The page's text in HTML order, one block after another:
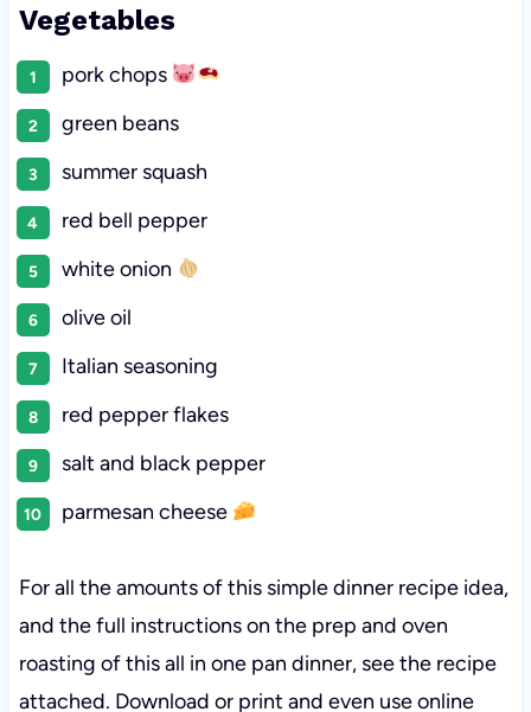
Vegetables
pork chops
green beans
summer squash
red bell pepper
white onion
olive oil
Italian seasoning
red pepper flakes
salt and black pepper
parmesan cheese
For all the amounts of this simple dinner recipe idea,
and the full instructions on the prep and oven
roasting of this all in one pan dinner, see the recipe
attached. Download or print and even use online